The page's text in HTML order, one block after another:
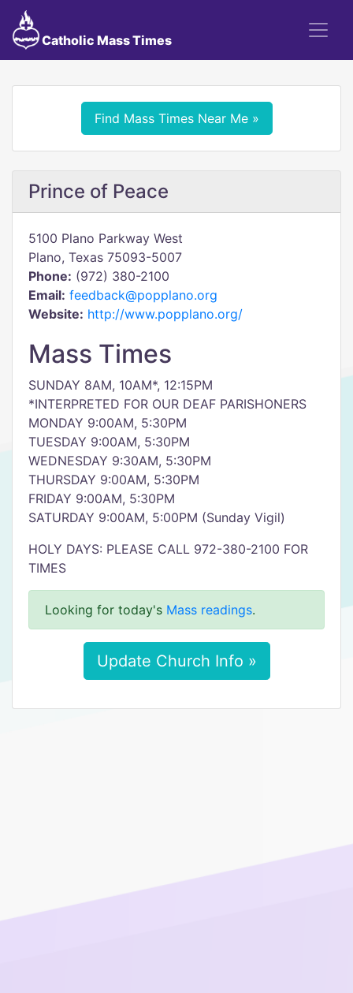
Catholic Mass Times
Find Mass Times Near Me »
Prince of Peace
5100 Plano Parkway West
Plano, Texas 75093-5007
Phone: (972) 380-2100
Email: feedback@popplano.org
Website: http://www.popplano.org/
Mass Times
SUNDAY 8AM, 10AM*, 12:15PM
*INTERPRETED FOR OUR DEAF PARISHONERS
MONDAY 9:00AM, 5:30PM
TUESDAY 9:00AM, 5:30PM
WEDNESDAY 9:30AM, 5:30PM
THURSDAY 9:00AM, 5:30PM
FRIDAY 9:00AM, 5:30PM
SATURDAY 9:00AM, 5:00PM (Sunday Vigil)
HOLY DAYS: PLEASE CALL 972-380-2100 FOR
TIMES
Looking for today's Mass readings.
Update Church Info »